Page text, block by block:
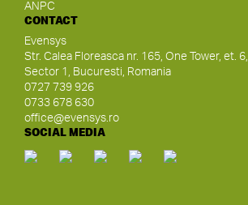
ANPC
CONTACT
Evensys
Str. Calea Floreasca nr. 165, One Tower, et. 6,
Sector 1, Bucuresti, Romania
0727 739 926
0733 678 630
office@evensys.ro
SOCIAL MEDIA